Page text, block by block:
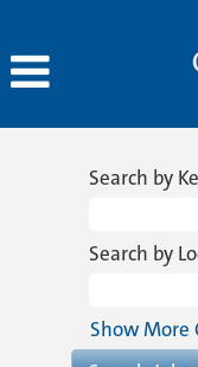
Search by
Search by
Show More